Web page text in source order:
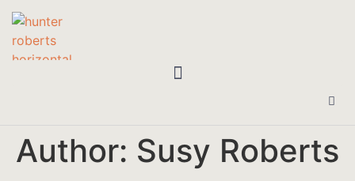
Author: Susy Roberts